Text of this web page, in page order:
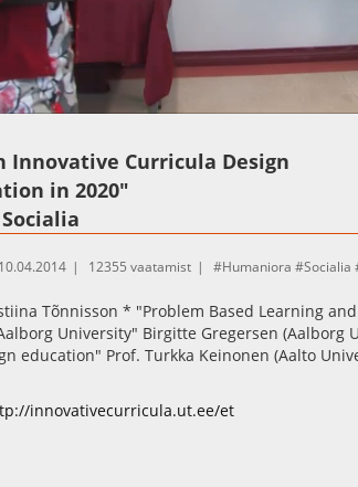
Innovative Curricula Design
in 2020"
10.04.2014 12355 vaatamist Humaniora Socialia
Tõnnisson * "Problem Based Learning
University" Birgitte Gregersen (Aalborg
education" Prof. Turkka Keinonen (Aalto
innovativecurricula.ut.ee/et